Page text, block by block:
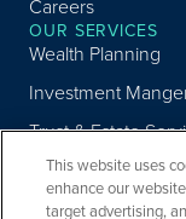
Careers
OUR SERVICES
Wealth Planning
Investment
Trust & Estate
Donor Advised
Program
This website uses
enhance our
target advertising,